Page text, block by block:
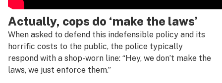
Actually, cops do ‘make the laws’
When asked to defend this indefensible policy and its
horrific costs to the public, the police typically
respond with a shop-worn line: “Hey, we don’t make the
laws, we just enforce them.”